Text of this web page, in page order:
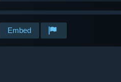
Embed